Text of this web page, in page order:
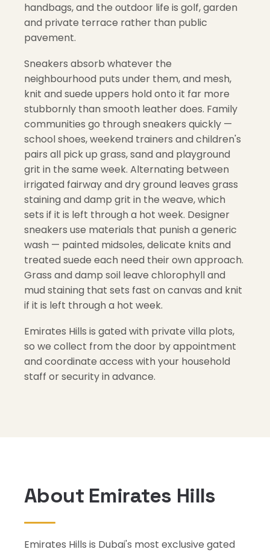
handbags, and the outdoor life is golf, garden
and private terrace rather than public
pavement.
Sneakers absorb whatever the
neighbourhood puts under them, and mesh,
knit and suede uppers hold onto it far more
stubbornly than smooth leather does. Family
communities go through sneakers quickly —
school shoes, weekend trainers and children's
pairs all pick up grass, sand and playground
grit in the same week. Alternating between
irrigated fairway and dry ground leaves grass
staining and damp grit in the weave, which
sets if it is left through a hot week. Designer
sneakers use materials that punish a generic
wash — painted midsoles, delicate knits and
treated suede each need their own approach.
Grass and damp soil leave chlorophyll and
mud staining that sets fast on canvas and knit
if it is left through a hot week.
Emirates Hills is gated with private villa plots,
so we collect from the door by appointment
and coordinate access with your household
staff or security in advance.
About Emirates Hills
Emirates Hills is Dubai's most exclusive gated